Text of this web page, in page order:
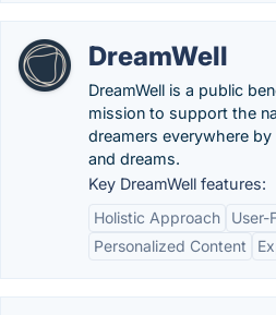
DreamWell
DreamWell is a public
mission to support the
dreamers everywhere
and dreams.
Key DreamWell features:
Holistic Approach
User-
Personalized Content